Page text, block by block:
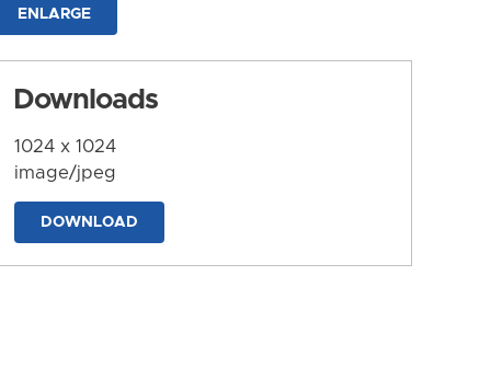
ENLARGE
Downloads
1024 x 1024
image/jpeg
DOWNLOAD